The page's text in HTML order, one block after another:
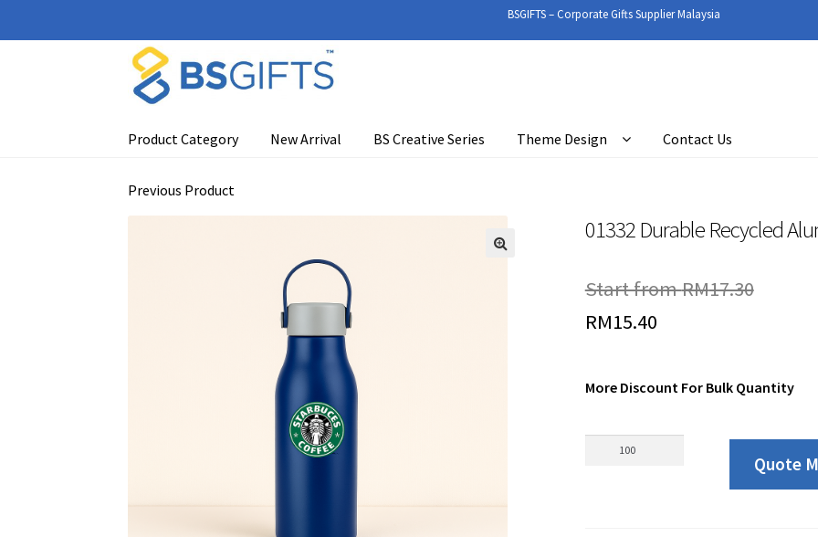
BSGIFTS – Corporate Gifts Supplier Malaysia
Skip
to
navigation
Skip
to
content
Product Category New Arrival BS Creative Series Theme Design Contact Us
Previous Product
01332 Durable Recycled
Start fromRM17.30
RM15.40
More Discount For Bulk Quantity
01332
Quote